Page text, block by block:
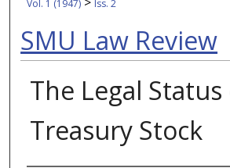
Vol. 1 (1947) Iss. 2
SMU Law Review
The Legal
Treasury Stock